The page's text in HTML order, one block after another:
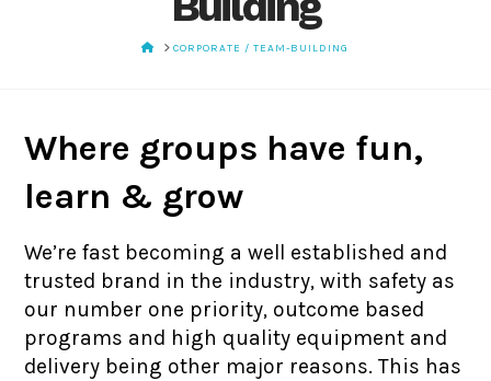
HOMECORPORATE / TEAM-BUILDING
Where groups have fun,
learn & grow
We’re fast becoming a well established and
trusted brand in the industry, with safety as
our number one priority, outcome based
programs and high quality equipment and
delivery being other major reasons. This has